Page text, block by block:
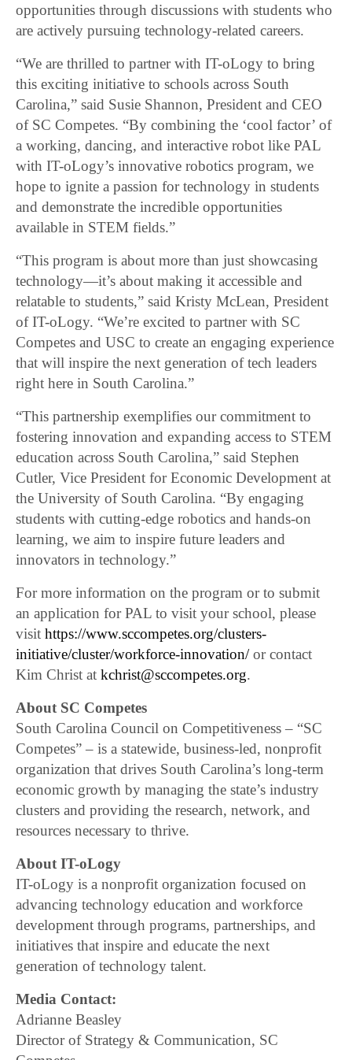
opportunities through discussions with students who
are actively pursuing technology-related careers.
“We are thrilled to partner with IT-oLogy to bring
this exciting initiative to schools across South
Carolina,” said Susie Shannon, President and CEO
of SC Competes. “By combining the ‘cool factor’ of
a working, dancing, and interactive robot like PAL
with IT-oLogy’s innovative robotics program, we
hope to ignite a passion for technology in students
and demonstrate the incredible opportunities
available in STEM fields.”
“This program is about more than just showcasing
technology—it’s about making it accessible and
relatable to students,” said Kristy McLean, President
of IT-oLogy. “We’re excited to partner with SC
Competes and USC to create an engaging experience
that will inspire the next generation of tech leaders
right here in South Carolina.”
“This partnership exemplifies our commitment to
fostering innovation and expanding access to STEM
education across South Carolina,” said Stephen
Cutler, Vice President for Economic Development at
the University of South Carolina. “By engaging
students with cutting-edge robotics and hands-on
learning, we aim to inspire future leaders and
innovators in technology.”
For more information on the program or to submit
an application for PAL to visit your school, please
visithttps://www.sccompetes.org/clusters-
initiative/cluster/workforce-innovation/or contact
Kim Christ atkchrist@sccompetes.org.
About SC Competes
South Carolina Council on Competitiveness – “SC
Competes” – is a statewide, business-led, nonprofit
organization that drives South Carolina’s long-term
economic growth by managing the state’s industry
clusters and providing the research, network, and
resources necessary to thrive.
About IT-oLogy
IT-oLogy is a nonprofit organization focused on
advancing technology education and workforce
development through programs, partnerships, and
initiatives that inspire and educate the next
generation of technology talent.
Media Contact:
Adrianne Beasley
Director of Strategy & Communication, SC